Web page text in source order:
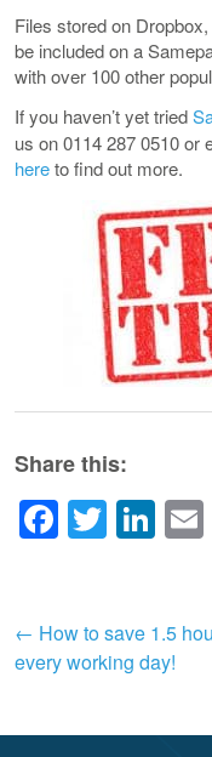
Files stored on
be included on a
with over 100 other
If you haven’t yet tried
us on 0114 287 0510
hereto find out more.
Share this:
Post
navigation
← How to save 1.5
every working day!